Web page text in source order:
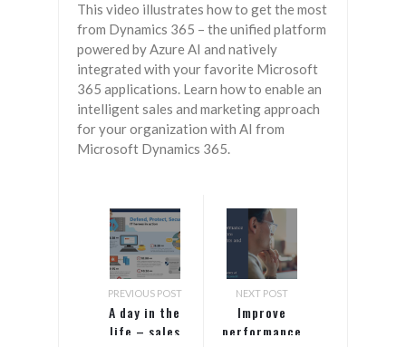
This video illustrates how to get the most
from Dynamics 365 – the unified platform
powered by Azure AI and natively
integrated with your favorite Microsoft
365 applications. Learn how to enable an
intelligent sales and marketing approach
for your organization with AI from
Microsoft Dynamics 365.
PREVIOUS POST
A day in the
life – sales
NEXT POST
Improve
performance